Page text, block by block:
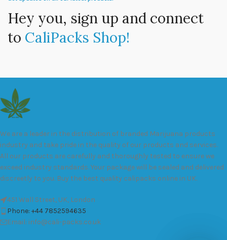
Hey you, sign up and connect
to CaliPacks Shop!
We are a leader in the distribution of branded Marijuana products
industry and take pride in the quality of our products and services.
All our products are carefully and thoroughly tested to ensure we
exceed industry standards. Your package will be sealed and delivered
discreetly to you. Buy the best quality calipacks online in UK.
451 Wall Street, UK, London
Phone: +44 7852594635
Email: info@cali-packs.co.uk